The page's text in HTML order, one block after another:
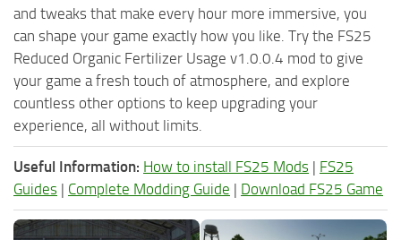
and tweaks that make every hour more immersive, you
can shape your game exactly how you like. Try the FS25
Reduced Organic Fertilizer Usage v1.0.0.4 mod to give
your game a fresh touch of atmosphere, and explore
countless other options to keep upgrading your
experience, all without limits.
Useful Information: How to install FS25 Mods | FS25
Guides | Complete Modding Guide | Download FS25 Game